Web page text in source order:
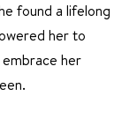
found a lifelong
her to
her